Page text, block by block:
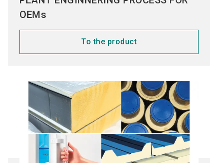
OEMs
To the product